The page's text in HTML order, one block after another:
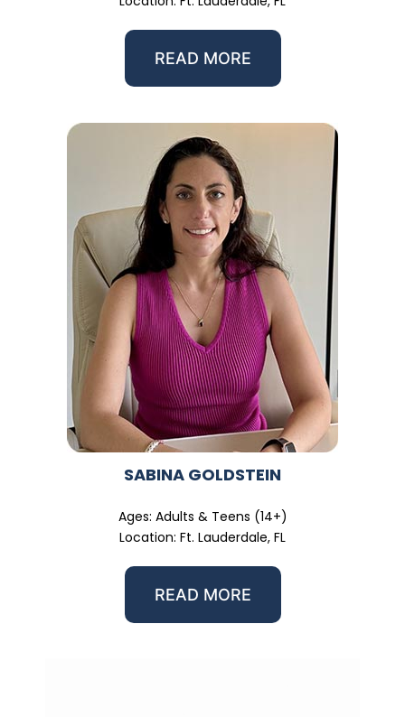
READ MORE
SABINA GOLDSTEIN
Ages: Adults & Teens (14+)
Location: Ft. Lauderdale, FL
READ MORE